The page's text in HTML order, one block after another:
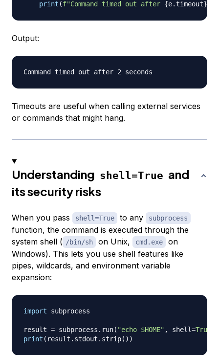
print (f"Command timed out after {e.timeout}
Output:
Timeouts are useful when calling external services
or commands that might hang.
Understanding shell=True and
its security risks
When you pass shell=True to any subprocess
function, the command is executed through the
system shell ( /bin/sh on Unix, cmd.exe
on
Windows). This lets you use shell features like
pipes, wildcards, and environment variable
expansion:
import subprocess
result = subprocess . run( "echo $HOME" , shell=True
print ( result . stdout . strip( ) )